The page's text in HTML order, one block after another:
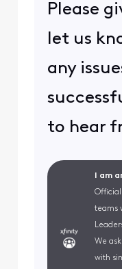
Please
let us
any
to hear
I am
teams
We
with